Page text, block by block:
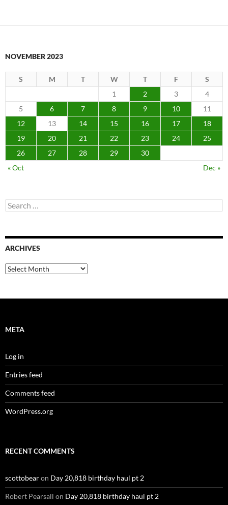
NOVEMBER 2023
S M T W T F
S
1
2 3
4
5
6 7 8 9 10
11
12
13 14 15 16 17
18
19
20 21 22 23 24
25
26
27 28 29
30
« Oct
Dec »
Search
for:
ARCHIVES
Archives
META
Log in
Entries feed
Comments feed
WordPress.org
RECENT COMMENTS
scottobearon Day 20,818 birthday haul pt 2
Robert Pearsall on Day 20,818 birthday haul pt 2